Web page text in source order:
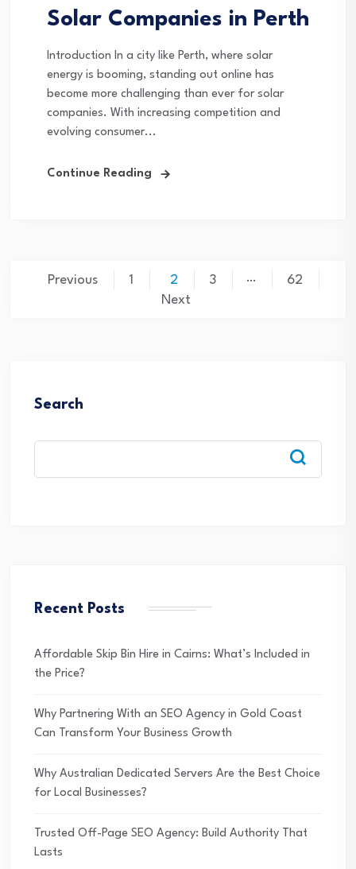
Solar Companies in Perth
Introduction In a city like Perth, where solar
energy is booming, standing out online has
become more challenging than ever for solar
companies. With increasing competition and
evolving consumer...
Continue Reading
PostsPrevious 1 2 3 …
62
Next
Search
Recent Posts
Affordable Skip Bin Hire in Cairns: What’s Included in
the Price?
Why Partnering With an SEO Agency in Gold Coast
Can Transform Your Business Growth
Why Australian Dedicated Servers Are the Best Choice
for Local Businesses?
Trusted Off-Page SEO Agency: Build Authority That
Lasts